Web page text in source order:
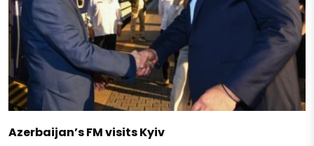
Azerbaijan’s FM visits Kyiv